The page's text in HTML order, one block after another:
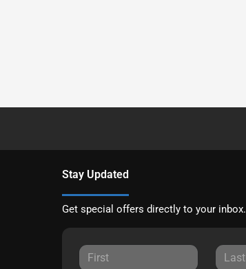
Stay Updated
Get special offers directly to your inbox.